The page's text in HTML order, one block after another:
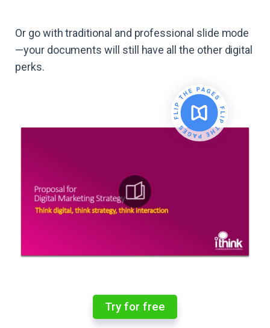
Or go with traditional and professional slide mode
—your documents will still have all the other digital
perks.
Try for free